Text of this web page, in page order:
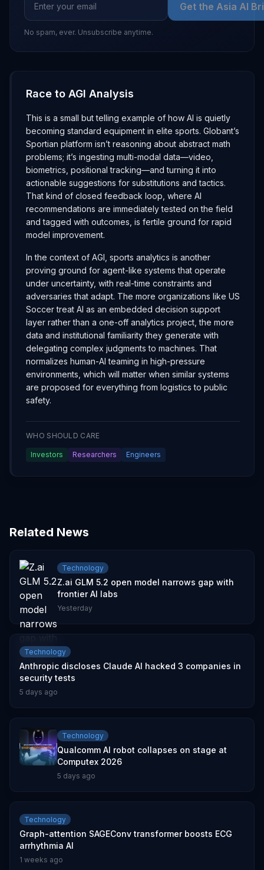
Get the Asia AI
No spam, ever. Unsubscribe anytime.
Race to AGI Analysis
This is a small but telling example of how AI is quietly
becoming standard equipment in elite sports. Globant’s
Sportian platform isn’t reasoning about abstract math
problems; it’s ingesting multi-modal data—video,
biometrics, positional tracking—and turning it into
actionable suggestions for substitutions and tactics.
That kind of closed feedback loop, where AI
recommendations are immediately tested on the field
and tagged with outcomes, is fertile ground for rapid
model improvement.
In the context of AGI, sports analytics is another
proving ground for agent-like systems that operate
under uncertainty, with real-time constraints and
adversaries that adapt. The more organizations like US
Soccer treat AI as an embedded decision support
layer rather than a one-off analytics project, the more
data and institutional familiarity they generate with
delegating complex judgments to machines. That
normalizes human-AI teaming in high-pressure
environments, which will matter when similar systems
are proposed for everything from logistics to public
safety.
WHO SHOULD CARE
Investors Researchers Engineers
Related News
Technology
Z.ai GLM 5.2 open model narrows gap with
frontier AI labs
Yesterday
Technology
Anthropic discloses Claude AI hacked 3 companies in
security tests
5 days ago
Technology
Qualcomm AI robot collapses on stage at
Computex 2026
5 days ago
Technology
Graph-attention SAGEConv transformer boosts ECG
arrhythmia AI
1 weeks ago